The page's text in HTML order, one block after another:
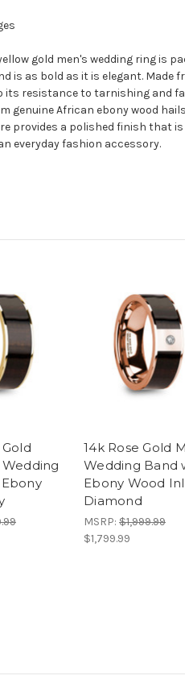
gold men's wedding ring is
is as bold as it is elegant. Made
its resistance to tarnishing and
genuine African ebony wood
provides a polished finish
everyday fashion accessory.
14k Rose Gold
Wedding Band
Ebony Wood
Diamond
MSRP: $1,999.99
$1,799.99